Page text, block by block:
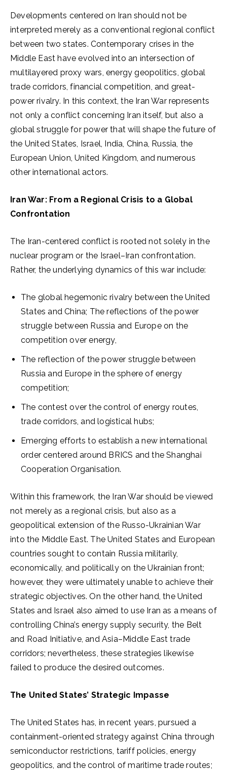
Developments centered on Iran should not be
interpreted merely as a conventional regional conflict
between two states. Contemporary crises in the
Middle East have evolved into an intersection of
multilayered proxy wars, energy geopolitics, global
trade corridors, financial competition, and great-
power rivalry. In this context, the Iran War represents
not only a conflict concerning Iran itself, but also a
global struggle for power that will shape the future of
the United States, Israel, India, China, Russia, the
European Union, United Kingdom, and numerous
other international actors.
Iran War: From a Regional Crisis to a Global
Confrontation
The Iran-centered conflict is rooted not solely in the
nuclear program or the Israel–Iran confrontation.
Rather, the underlying dynamics of this war include:
The global hegemonic rivalry between the United
States and China; The reflections of the power
struggle between Russia and Europe on the
competition over energy,
The reflection of the power struggle between
Russia and Europe in the sphere of energy
competition;
The contest over the control of energy routes,
trade corridors, and logistical hubs;
Emerging efforts to establish a new international
order centered around BRICS and the Shanghai
Cooperation Organisation.
Within this framework, the Iran War should be viewed
not merely as a regional crisis, but also as a
geopolitical extension of the Russo-Ukrainian War
into the Middle East. The United States and European
countries sought to contain Russia militarily,
economically, and politically on the Ukrainian front;
however, they were ultimately unable to achieve their
strategic objectives. On the other hand, the United
States and Israel also aimed to use Iran as a means of
controlling China’s energy supply security, the Belt
and Road Initiative, and Asia–Middle East trade
corridors; nevertheless, these strategies likewise
failed to produce the desired outcomes.
The United States’ Strategic Impasse
The United States has, in recent years, pursued a
containment-oriented strategy against China through
semiconductor restrictions, tariff policies, energy
geopolitics, and the control of maritime trade routes;